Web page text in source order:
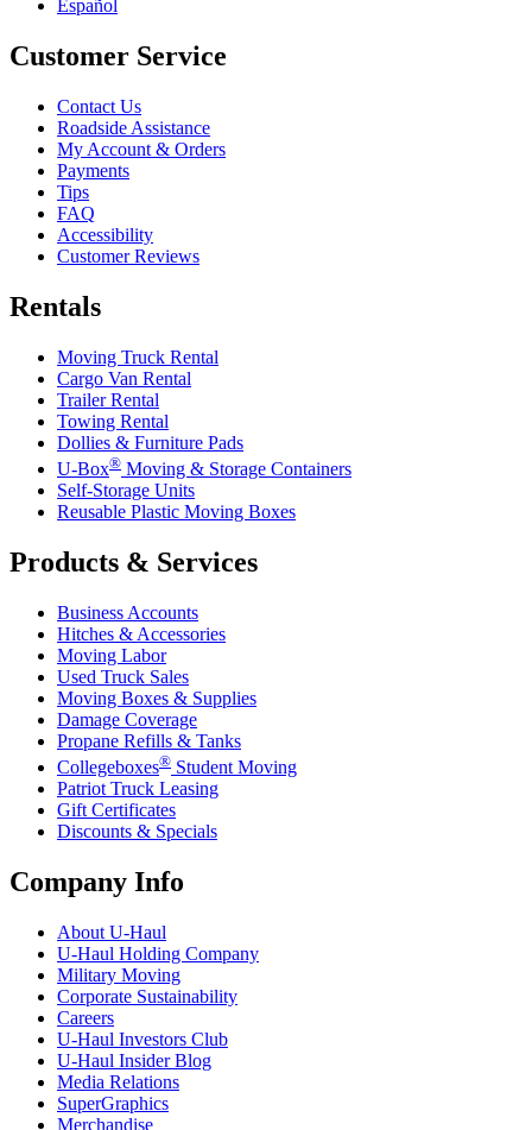
Español
Customer Service
Contact Us
Roadside Assistance
My Account & Orders
Payments
Tips
FAQ
Accessibility
Customer Reviews
Rentals
Moving Truck Rental
Cargo Van Rental
Trailer Rental
Towing Rental
Dollies & Furniture Pads
U-Box® Moving & Storage Containers
Self-Storage Units
Reusable Plastic Moving Boxes
Products & Services
Business Accounts
Hitches & Accessories
Moving Labor
Used Truck Sales
Moving Boxes & Supplies
Damage Coverage
Propane Refills & Tanks
Collegeboxes® Student Moving
Patriot Truck Leasing
Gift Certificates
Discounts & Specials
Company Info
About U-Haul
U-Haul Holding Company
Military Moving
Corporate Sustainability
Careers
U-Haul Investors Club
U-Haul Insider Blog
Media Relations
SuperGraphics
Merchandise